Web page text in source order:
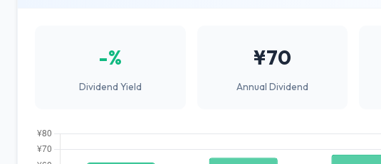
-%
Dividend Yield
¥70
Annual Dividend